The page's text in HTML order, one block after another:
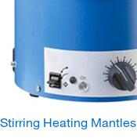
Stirring Heating Mantles